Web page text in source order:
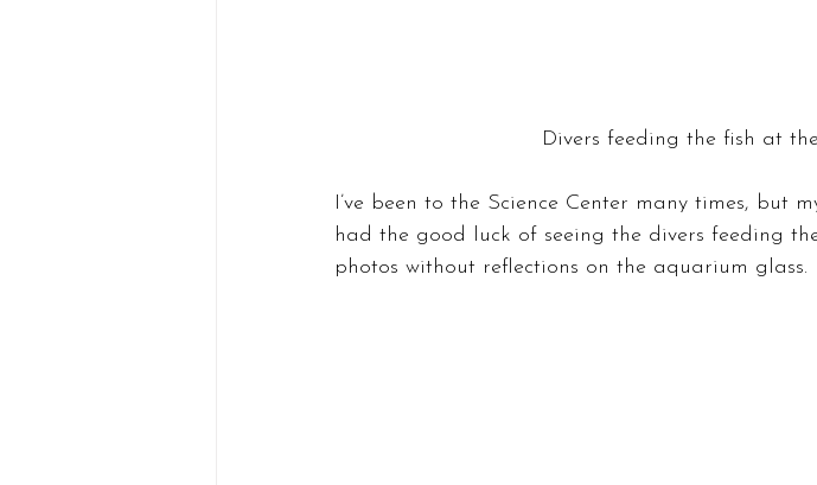
Divers feeding the fish at
I’ve been to the Science Center many times, but
had the good luck of seeing the divers feeding
photos without reflections on the aquarium glass.